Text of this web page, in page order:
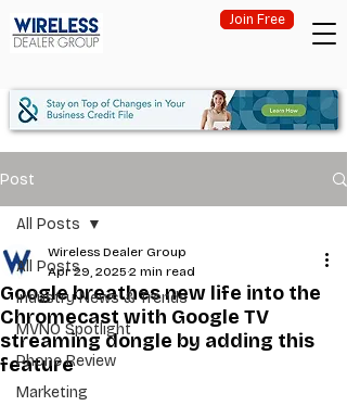
Join Free
Post
All Posts
Industry News & Trends
MVNO Spotlight
Phone Review
Marketing
All Posts
Google breathes new life into the
Chromecast with Google TV
streaming dongle by adding this
feature
Wireless Dealer Group
Apr 29, 2025 2 min read